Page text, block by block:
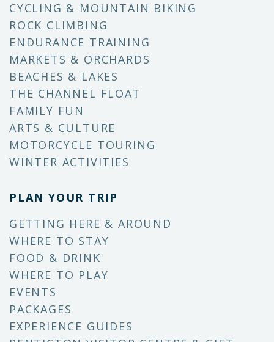
CYCLING & MOUNTAIN BIKING
ROCK CLIMBING
ENDURANCE TRAINING
MARKETS & ORCHARDS
BEACHES & LAKES
THE CHANNEL FLOAT
FAMILY FUN
ARTS & CULTURE
MOTORCYCLE TOURING
WINTER ACTIVITIES
PLAN YOUR TRIP
GETTING HERE & AROUND
WHERE TO STAY
FOOD & DRINK
WHERE TO PLAY
EVENTS
PACKAGES
EXPERIENCE GUIDES